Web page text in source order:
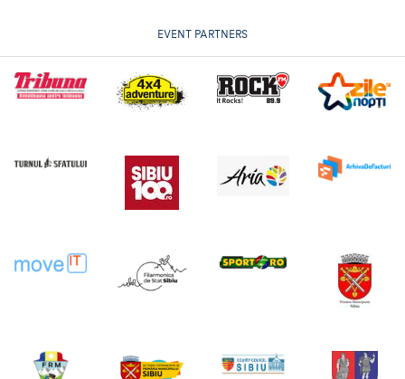
EVENT PARTNERS